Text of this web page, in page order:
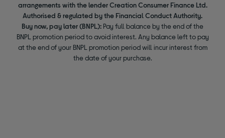
arrangements with the lender Creation Consumer Finance Ltd.
Authorised & regulated by the Financial Conduct Authority.
Buy now, pay later (BNPL): Pay full balance by the end of the
BNPL promotion period to avoid interest. Any balance left to pay
at the end of your BNPL promotion period will incur interest from
the date of your purchase.